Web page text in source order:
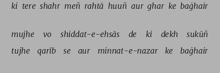
ki tere shahr meñ rahtā huuñ aur ghar ke baġhair
mujhe vo shiddat-e-ehsās de ki dekh
sukūñ
tujhe
qarīb se aur minnat-e-nazar ke baġhair